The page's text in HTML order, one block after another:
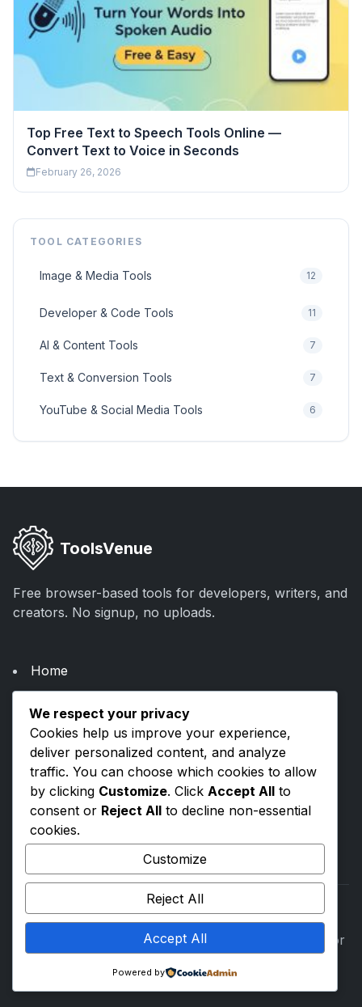
Top Free Text to Speech Tools Online —
Convert Text to Voice in Seconds
February 26, 2026
TOOL CATEGORIES
Image & Media Tools 12
Developer & Code Tools 11
AI & Content Tools 7
Text & Conversion Tools 7
YouTube & Social Media Tools 6
ToolsVenue
Free browser-based tools for developers, writers, and
creators. No signup, no uploads.
Home
Categories
Blogs
Privacy Policy
Terms & Conditions
Contact Us
ToolsVenue. All rights reserved. Built with for
We respect your privacy
Cookies help us improve your experience,
deliver personalized content, and analyze
traffic. You can choose which cookies to allow
by clicking Customize. Click Accept All to
consent or Reject All to decline non-essential
cookies.
Customize
Reject All
Accept All
Powered by